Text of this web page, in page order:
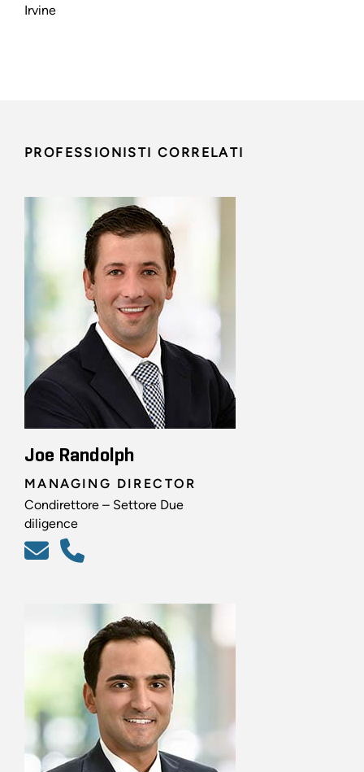
Irvine
PROFESSIONISTI CORRELATI
Joe Randolph
MANAGING DIRECTOR
Condirettore – Settore Due
diligence